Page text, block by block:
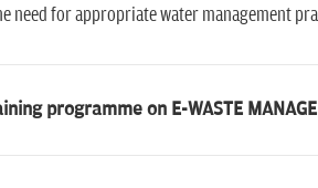
need for appropriate water management
programme on E-WASTE